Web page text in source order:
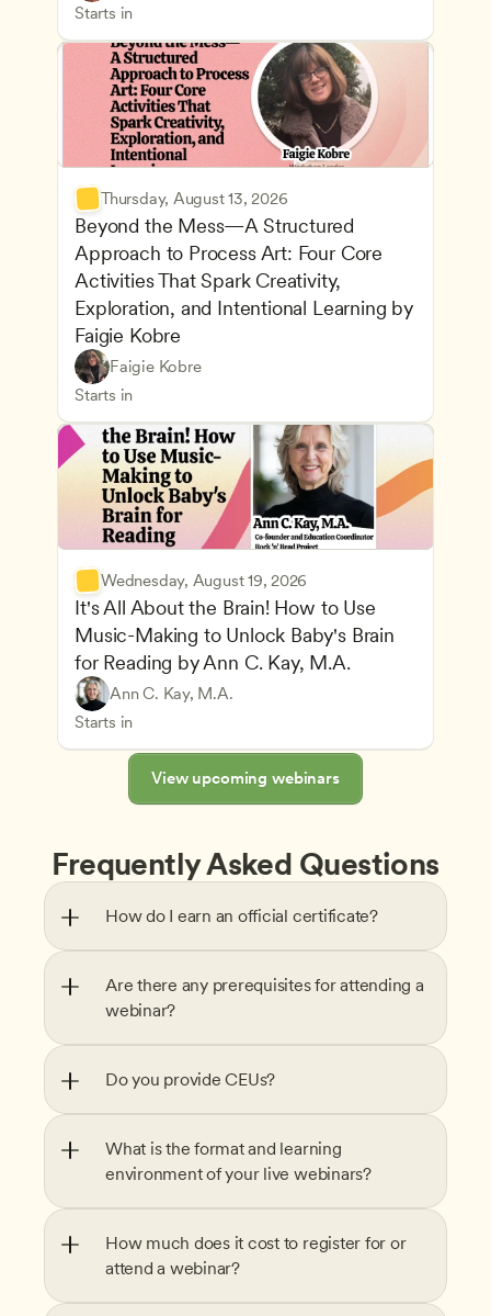
Starts in
Inclusive Teaching Strategies
Teachers
Thursday, August 13, 2026
Beyond the Mess—A Structured
Approach to Process Art: Four Core
Activities That Spark Creativity,
Exploration, and Intentional Learning by
Faigie Kobre
Faigie Kobre
Starts in
Play-Based and Hands-On Learning
Advancing Children’s Physical and Intellectual
CDA
Teachers
Wednesday, August 19, 2026
It's All About the Brain! How to Use
Music-Making to Unlock Baby's Brain
for Reading by Ann C. Kay, M.A.
Ann C. Kay, M.A.
Starts in
Advancing Children’s Physical and Intellectual
Child Development and Learning Theories
Play-Based and Hands-On Learning
Understanding Principles of Child Development
Teachers
CDA
View upcoming webinars
Frequently Asked Questions
How do I earn an official certificate?
Are there any prerequisites for attending a
webinar?
Do you provide CEUs?
What is the format and learning
environment of your live webinars?
How much does it cost to register for or
attend a webinar?